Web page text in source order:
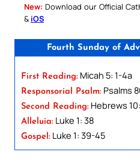
New: Download our Official
& iOS
Fourth Sunday of
First Reading: Micah 5: 1-4a
Responsorial Psalm: Psalms
Second Reading: Hebrews
Alleluia: Luke 1: 38
Gospel: Luke 1: 39-45